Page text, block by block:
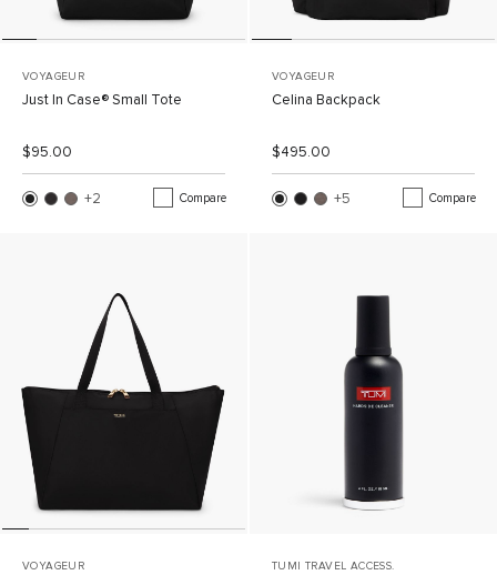
VOYAGEUR
Just In Case® Small Tote
List Price:
Sale Price:
$95.00
+2 More ColorsCompare
VOYAGEUR
Celina Backpack
List Price:
Sale Price:
$495.00
+5 More ColorsCompare
VOYAGEUR TUMI TRAVEL ACCESS.